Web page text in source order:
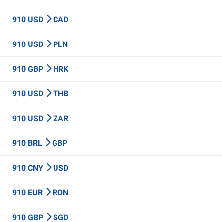
910 USD CAD
910 USD PLN
910 GBP HRK
910 USD THB
910 USD ZAR
910 BRL GBP
910 CNY USD
910 EUR RON
910 GBP SGD